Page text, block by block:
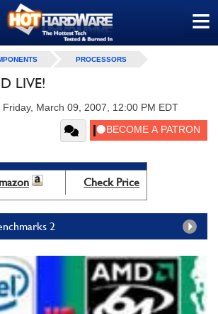
≡
PROCESSORS
LIVE!
Friday, March 09, 2007, 12:00 PM EDT
Check Price
2